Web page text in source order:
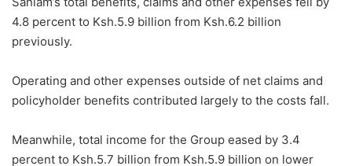
4.8 percent to Ksh.5.9 billion from Ksh.6.2 billion
previously.
Operating and other expenses outside of net claims and
policyholder benefits contributed largely to the costs fall.
Meanwhile, total income for the Group eased by 3.4
percent to Ksh.5.7 billion from Ksh.5.9 billion on lower